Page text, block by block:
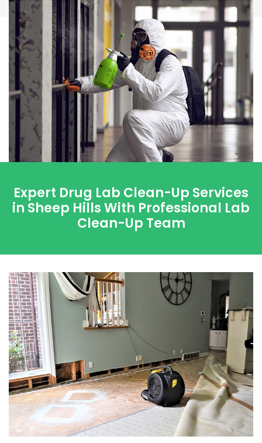
Expert Drug Lab Clean-Up Services
in Sheep Hills With Professional Lab
Clean-Up Team